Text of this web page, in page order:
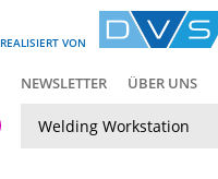
REALISIERT VON
NEWSLETTER ÜBER UNS